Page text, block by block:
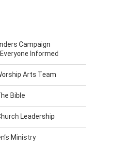
Campaign
Informed
Arts Team
Bible
Leadership
Ministry